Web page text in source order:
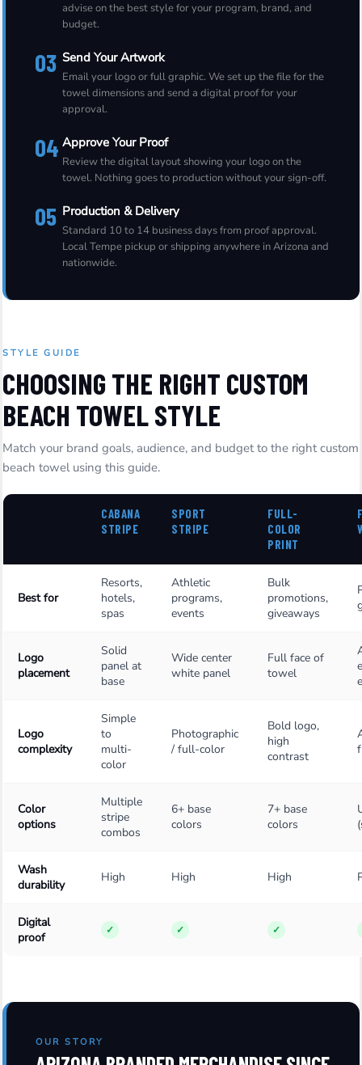
advise on the best style for your program, brand, and
budget.
03 Send Your Artwork
Email your logo or full graphic. We set up the file for the
towel dimensions and send a digital proof for your
approval.
04 Approve Your Proof
Review the digital layout showing your logo on the
towel. Nothing goes to production without your sign-off.
05 Production & Delivery
Standard 10 to 14 business days from proof approval.
Local Tempe pickup or shipping anywhere in Arizona and
nationwide.
STYLE GUIDE
CHOOSING THE RIGHT CUSTOM
BEACH TOWEL STYLE
Match your brand goals, audience, and budget to the right custom
beach towel using this guide.
CABANA
STRIPE
SPORT
STRIPE
FULL-
COLOR
PRINT
Best for
Resorts,
hotels,
spas
Athletic
programs,
events
Bulk
promotions,
giveaways
Logo
placement
Solid
panel at
base
Wide center
white panel
Full face of
towel
Logo
complexity
Simple
to
multi-
color
Photographic
/ full-color
Bold logo,
high
contrast
Color
options
Multiple
stripe
combos
6+ base
colors
7+ base
colors
Wash
durability
High High High
Digital
proof
✓ ✓ ✓
OUR STORY